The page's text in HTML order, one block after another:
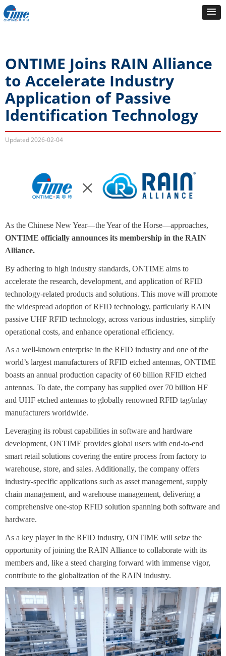
Updated2026-02-04
As the Chinese New Year—the Year of the Horse—approaches,
ONTIME officially announces its membership in the RAIN
Alliance.
By adhering to high industry standards, ONTIME aims to
accelerate the research, development, and application of RFID
technology-related products and solutions. This move will promote
the widespread adoption of RFID technology, particularly RAIN
passive UHF RFID technology, across various industries, simplify
operational costs, and enhance operational efficiency.
As a well-known enterprise in the RFID industry and one of the
world’s largest manufacturers of RFID etched antennas, ONTIME
boasts an annual production capacity of 60 billion RFID etched
antennas. To date, the company has supplied over 70 billion HF
and UHF etched antennas to globally renowned RFID tag/inlay
manufacturers worldwide.
Leveraging its robust capabilities in software and hardware
development, ONTIME provides global users with end-to-end
smart retail solutions covering the entire process from factory to
warehouse, store, and sales. Additionally, the company offers
industry-specific applications such as asset management, supply
chain management, and warehouse management, delivering a
comprehensive one-stop RFID solution spanning both software and
hardware.
As a key player in the RFID industry, ONTIME will seize the
opportunity of joining the RAIN Alliance to collaborate with its
members and, like a steed charging forward with immense vigor,
contribute to the globalization of the RAIN industry.
ONTIME Joins RAIN Alliance
to Accelerate Industry
Application of Passive
Identification Technology